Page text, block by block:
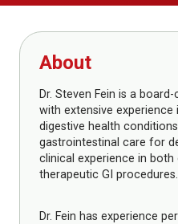
About
Dr. Steven Fein is a
with extensive
digestive health
gastrointestinal care for
clinical experience in
therapeutic GI procedures.
Dr. Fein has experience